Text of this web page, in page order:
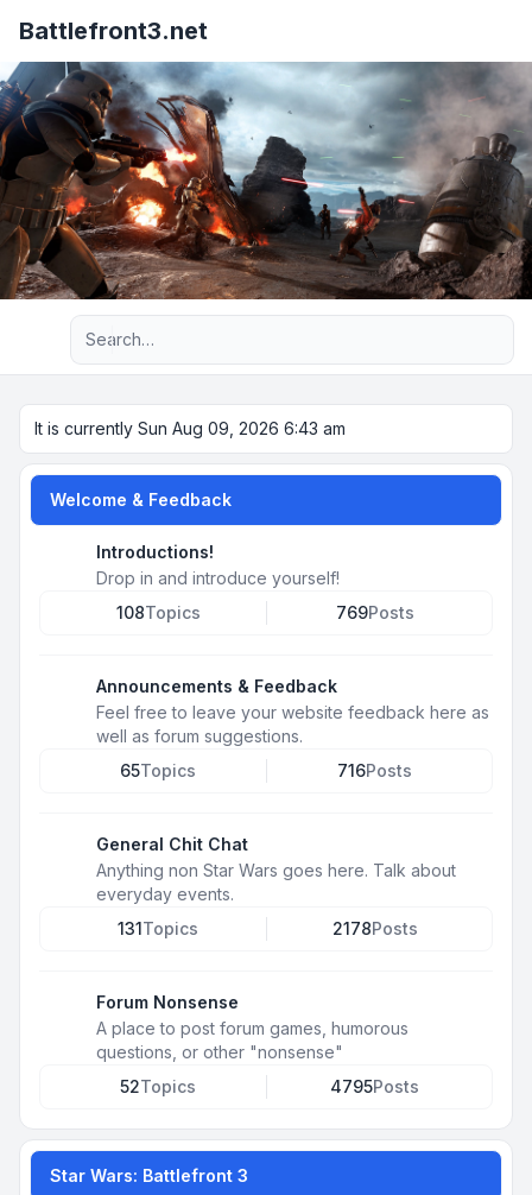
Battlefront3.net
Advanced search
It is currently Sun Aug 09, 2026 6:43 am
Welcome & Feedback
Introductions!
Drop in and introduce yourself!
108Topics 769Posts
Announcements & Feedback
Feel free to leave your website feedback here as
well as forum suggestions.
65Topics 716Posts
General Chit Chat
Anything non Star Wars goes here. Talk about
everyday events.
131Topics 2178Posts
Forum Nonsense
A place to post forum games, humorous
questions, or other "nonsense"
52Topics 4795Posts
Star Wars: Battlefront 3